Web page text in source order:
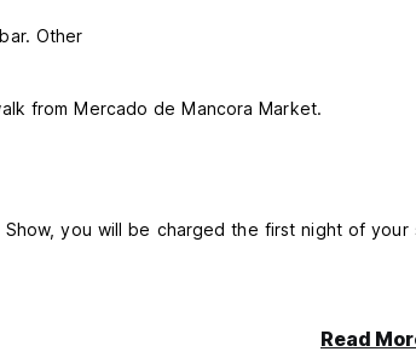
Other
from Mercado de Mancora Market.
you will be charged the first night of your
Read